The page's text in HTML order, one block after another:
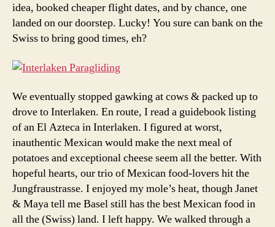
idea, booked cheaper flight dates, and by chance, one
landed on our doorstep. Lucky! You sure can bank on the
Swiss to bring good times, eh?
We eventually stopped gawking at cows & packed up to
drove to Interlaken. En route, I read a guidebook listing
of an El Azteca in Interlaken. I figured at worst,
inauthentic Mexican would make the next meal of
potatoes and exceptional cheese seem all the better. With
hopeful hearts, our trio of Mexican food-lovers hit the
Jungfraustrasse. I enjoyed my mole’s heat, though Janet
& Maya tell me Basel still has the best Mexican food in
all the (Swiss) land. I left happy. We walked through a